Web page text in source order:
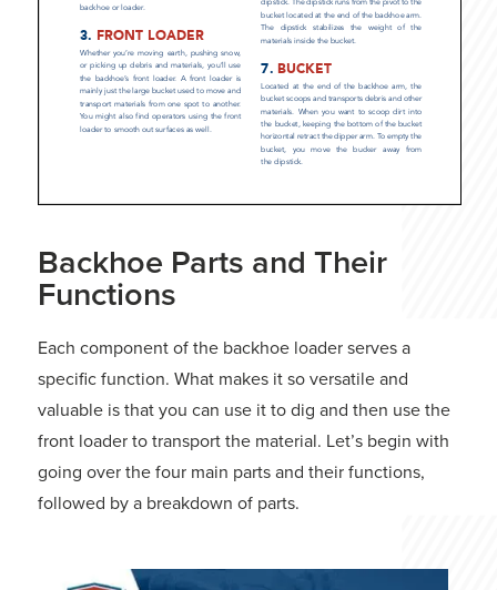
Backhoe Parts and Their
Functions
Each component of the backhoe loader serves a
specific function. What makes it so versatile and
valuable is that you can use it to dig and then use the
front loader to transport the material. Let’s begin with
going over the four main parts and their functions,
followed by a breakdown of parts.